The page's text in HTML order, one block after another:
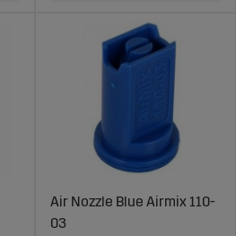
Air Nozzle Blue Airmix 110-
03